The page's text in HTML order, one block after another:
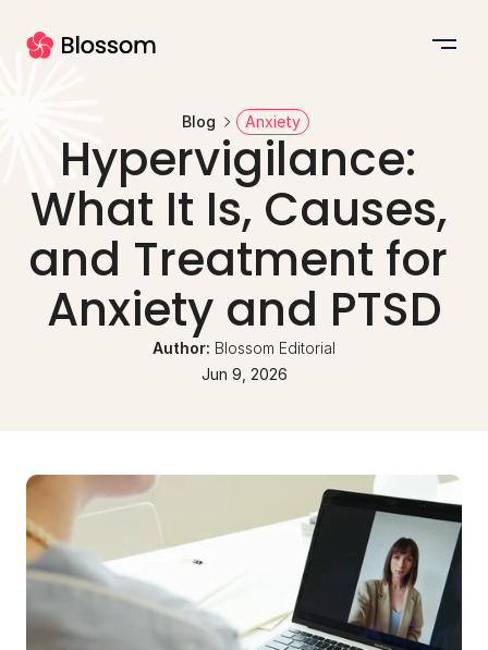
Blog Anxiety
Hypervigilance:
What It Is, Causes,
and Treatment for
Anxiety and PTSD
Author: Blossom Editorial
Jun 9, 2026